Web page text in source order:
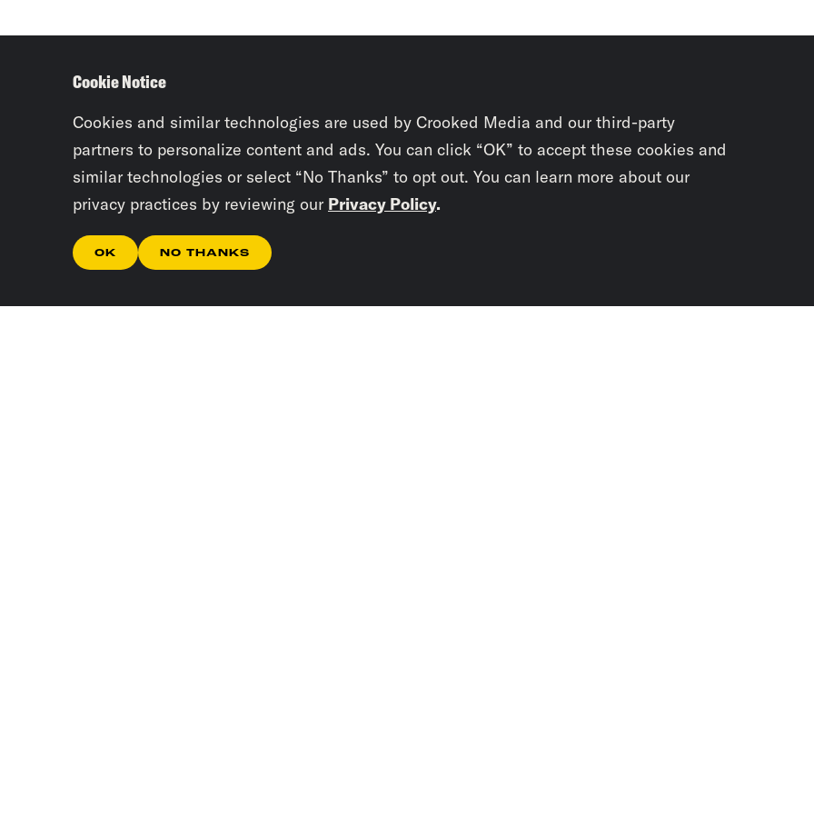
Cookie Notice
Cookies and similar technologies are used by Crooked Media and our third-party
partners to personalize content and ads. You can click “OK” to accept these cookies and
similar technologies or select “No Thanks” to opt out. You can learn more about our
privacy practices by reviewing our Privacy Policy.
OK NO THANKS